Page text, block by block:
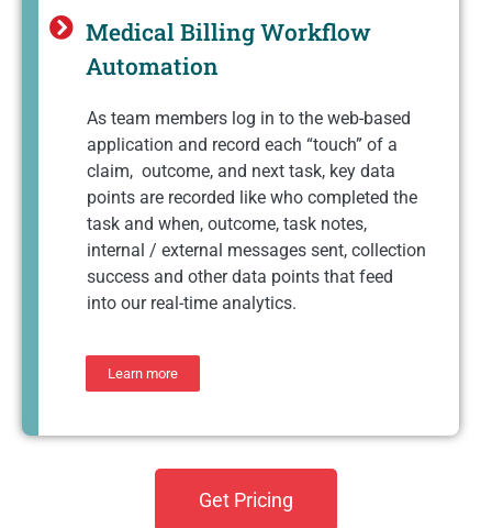
Medical Billing Workflow
Automation
As team members log in to the web-based
application and record each “touch” of a
claim, outcome, and next task, key data
points are recorded like who completed the
task and when, outcome, task notes,
internal / external messages sent, collection
success and other data points that feed
into our real-time analytics.
Learn more
Get Pricing